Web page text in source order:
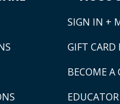
SIGN IN +
GIFT CARD
BECOME A